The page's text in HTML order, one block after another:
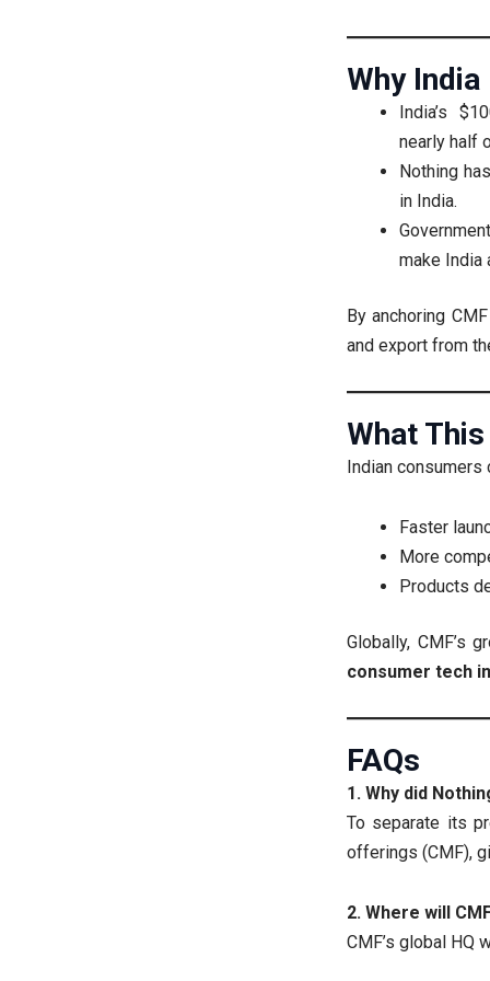
Why
India’s
nearly half
Nothing
in India.
make India
By anchoring
and export from
What
Indian consumers
Faster
More
Products
Globally, CMF’s
consumer tech
FAQs
1. Why did
To separate its
offerings (CMF),
2. Where will
CMF’s global HQ